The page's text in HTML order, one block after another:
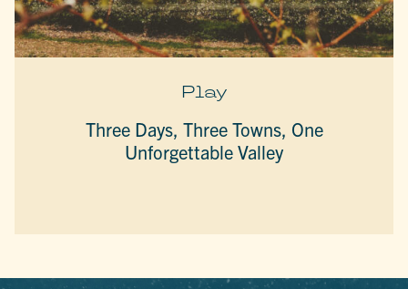
Play
Three Days, Three Towns, One
Unforgettable Valley